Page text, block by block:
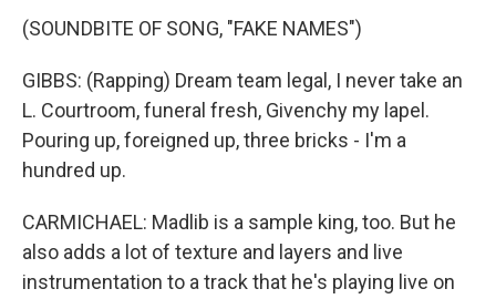
(SOUNDBITE OF SONG, "FAKE NAMES")
GIBBS: (Rapping) Dream team legal, I never take an
L. Courtroom, funeral fresh, Givenchy my lapel.
Pouring up, foreigned up, three bricks - I'm a
hundred up.
CARMICHAEL: Madlib is a sample king, too. But he
also adds a lot of texture and layers and live
instrumentation to a track that he's playing live on